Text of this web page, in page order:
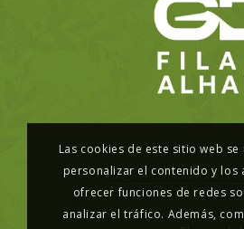
Las cookies de este sitio web se
personalizar el contenido y los
ofrecer funciones de redes
analizar el tráfico. Además,